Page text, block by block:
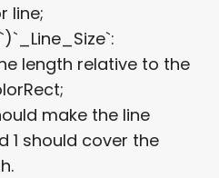
line;
length relative to the
make the line
1 should cover the